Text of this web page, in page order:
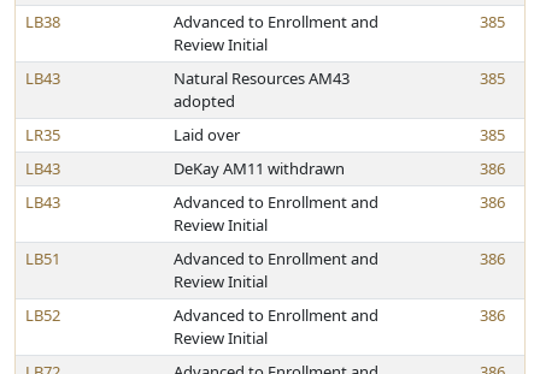
LB38
Advanced to Enrollment and
Review Initial
385
LB43
Natural Resources AM43
adopted
385
LR35 Laid over
385
LB43
DeKay AM11 withdrawn
386
LB43
Advanced to Enrollment and
Review Initial
386
LB51
Advanced to Enrollment and
Review Initial
386
LB52
Advanced to Enrollment and
Review Initial
386